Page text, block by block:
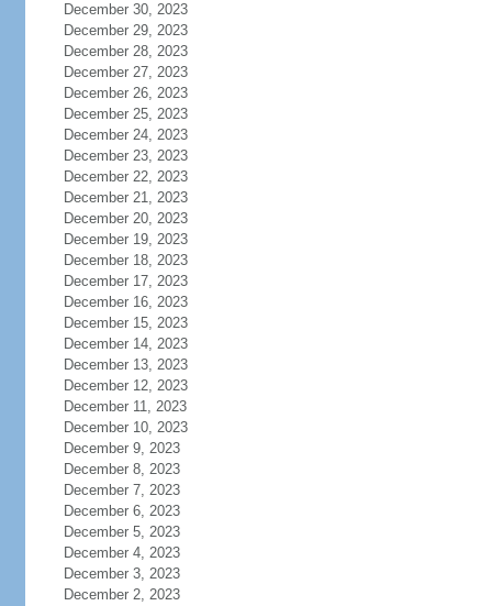
December 30, 2023
December 29, 2023
December 28, 2023
December 27, 2023
December 26, 2023
December 25, 2023
December 24, 2023
December 23, 2023
December 22, 2023
December 21, 2023
December 20, 2023
December 19, 2023
December 18, 2023
December 17, 2023
December 16, 2023
December 15, 2023
December 14, 2023
December 13, 2023
December 12, 2023
December 11, 2023
December 10, 2023
December 9, 2023
December 8, 2023
December 7, 2023
December 6, 2023
December 5, 2023
December 4, 2023
December 3, 2023
December 2, 2023